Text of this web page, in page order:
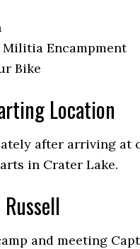
Militia Encampment
Bike
Location
after arriving at
in Crater Lake.
and meeting